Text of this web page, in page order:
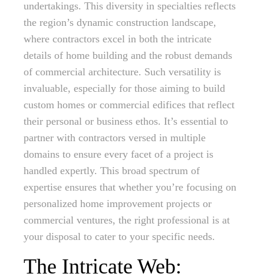
undertakings. This diversity in specialties reflects
the region’s dynamic construction landscape,
where contractors excel in both the intricate
details of home building and the robust demands
of commercial architecture. Such versatility is
invaluable, especially for those aiming to build
custom homes or commercial edifices that reflect
their personal or business ethos. It’s essential to
partner with contractors versed in multiple
domains to ensure every facet of a project is
handled expertly. This broad spectrum of
expertise ensures that whether you’re focusing on
personalized home improvement projects or
commercial ventures, the right professional is at
your disposal to cater to your specific needs.
The Intricate Web: